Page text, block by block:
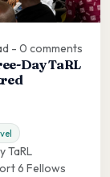
- 0 comments
Day TaRL
TaRL
6 Fellows